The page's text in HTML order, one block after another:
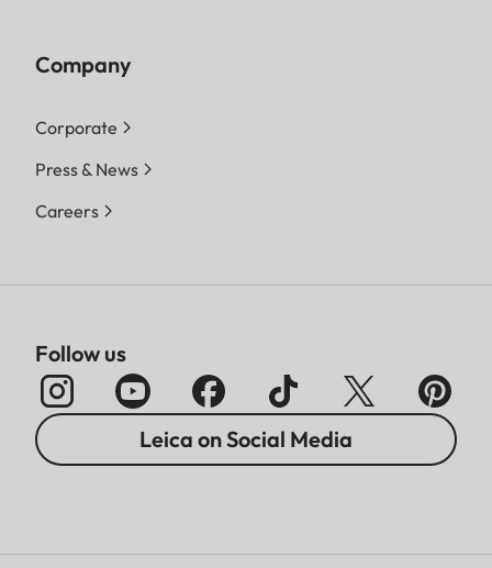
Company
Corporate
Press & News
Careers
Follow us
Leica on Social Media